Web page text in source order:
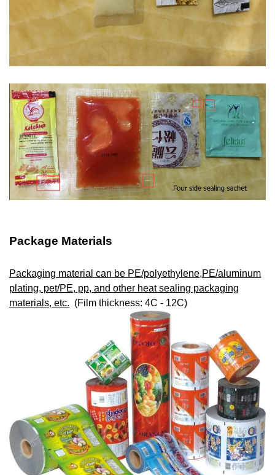
Package Materials
Packaging material can be PE/polyethylene,PE/aluminum
plating, pet/PE, pp, and other heat sealing packaging
materials, etc. (Film thickness: 4C - 12C)